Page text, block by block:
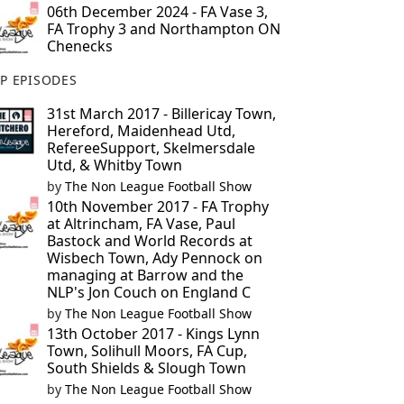
06th December 2024 - FA Vase 3,
FA Trophy 3 and Northampton ON
Chenecks
EPISODES
31st March 2017 - Billericay Town,
Hereford, Maidenhead Utd,
RefereeSupport, Skelmersdale
Utd, & Whitby Town
by The Non League Football Show
10th November 2017 - FA Trophy
at Altrincham, FA Vase, Paul
Bastock and World Records at
Wisbech Town, Ady Pennock on
managing at Barrow and the
NLP's Jon Couch on England C
by The Non League Football Show
13th October 2017 - Kings Lynn
Town, Solihull Moors, FA Cup,
South Shields & Slough Town
by The Non League Football Show